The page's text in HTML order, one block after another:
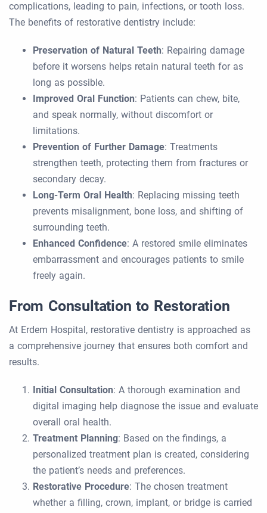
complications, leading to pain, infections, or tooth loss.
The benefits of restorative dentistry include:
Preservation of Natural Teeth: Repairing damage
before it worsens helps retain natural teeth for as
long as possible.
Improved Oral Function: Patients can chew, bite,
and speak normally, without discomfort or
limitations.
Prevention of Further Damage: Treatments
strengthen teeth, protecting them from fractures or
secondary decay.
Long-Term Oral Health: Replacing missing teeth
prevents misalignment, bone loss, and shifting of
surrounding teeth.
Enhanced Confidence: A restored smile eliminates
embarrassment and encourages patients to smile
freely again.
From Consultation to Restoration
At Erdem Hospital, restorative dentistry is approached as
a comprehensive journey that ensures both comfort and
results.
Initial Consultation: A thorough examination and
digital imaging help diagnose the issue and evaluate
overall oral health.
Treatment Planning: Based on the findings, a
personalized treatment plan is created, considering
the patient’s needs and preferences.
Restorative Procedure: The chosen treatment
whether a filling, crown, implant, or bridge is carried